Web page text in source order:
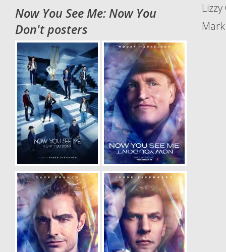
Now You See Me: Now You
Don't posters